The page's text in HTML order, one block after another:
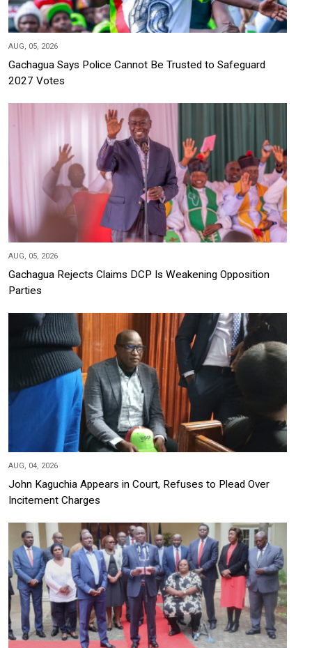
AUG, 05, 2026
Gachagua Says Police Cannot Be Trusted to Safeguard
2027 Votes
AUG, 05, 2026
Gachagua Rejects Claims DCP Is Weakening Opposition
Parties
AUG, 04, 2026
John Kaguchia Appears in Court, Refuses to Plead Over
Incitement Charges